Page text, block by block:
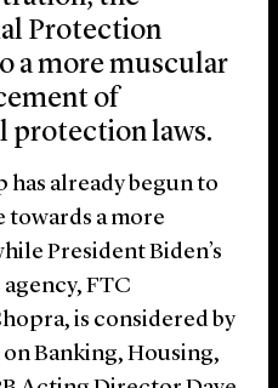
Protection
a more muscular
of
protection laws.
already begun to
towards a more
President Biden’s
FTC
is considered by
Banking, Housing,